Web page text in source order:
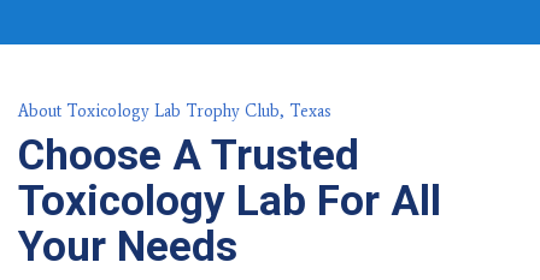
About Toxicology Lab Trophy Club, Texas
Choose A Trusted
Toxicology Lab For All
Your Needs